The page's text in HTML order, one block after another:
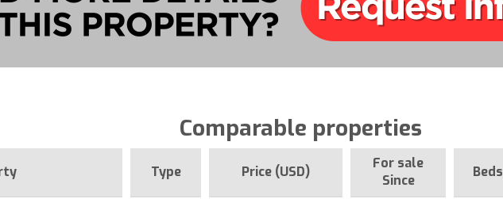
Comparable properties
Type Price (USD)
For sale
Since
Beds